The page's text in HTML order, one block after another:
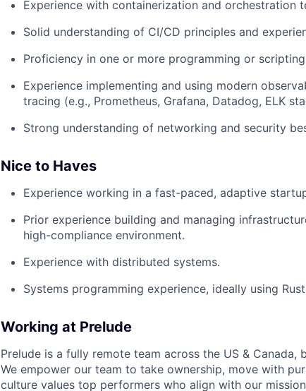
Experience with containerization and orchestration
Solid understanding of CI/CD principles and
Proficiency in one or more programming or
Experience implementing and using modern
tracing (e.g., Prometheus, Grafana, Datadog, ELK
Strong understanding of networking and security
Nice to Haves
Experience working in a fast-paced, adaptive
Prior experience building and managing
high-compliance environment.
Experience with distributed systems.
Systems programming experience, ideally using
Working at Prelude
Prelude is a fully remote team across the US & Canada,
We empower our team to take ownership, move with
culture values top performers who align with our